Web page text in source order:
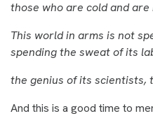
those who are cold and
This world in arms is not
spending the sweat of its
the genius of its scientists,
And this is a good time to